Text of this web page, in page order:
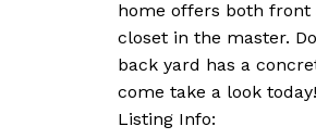
home offers both front
closet in the master.
back yard has a
come take a look
Listing Info: